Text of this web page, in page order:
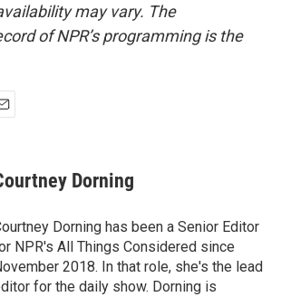
may vary. The
of NPR’s programming is the
Dorning
Dorning has been a Senior Editor
NPR's All Things Considered since
2018. In that role, she's the lead
for the daily show. Dorning is